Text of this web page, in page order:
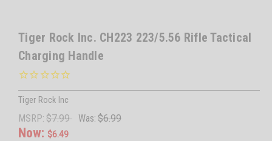
Tiger Rock Inc. CH223 223/5.56 Rifle Tactical
Charging Handle
Tiger Rock Inc
MSRP: $7.99 Was: $6.99
Now: $6.49